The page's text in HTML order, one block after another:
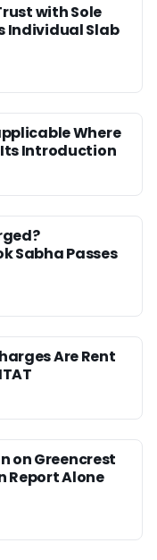
with Sole
Individual Slab
Where
Introduction
Sabha Passes
Are Rent
on Greencrest
Report Alone